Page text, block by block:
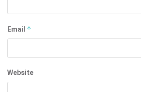
Email *
Website